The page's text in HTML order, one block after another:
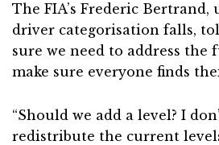
The FIA’s Frederic
driver categorisation falls,
sure we need to address
make sure everyone finds
“Should we add a level? I
redistribute the current